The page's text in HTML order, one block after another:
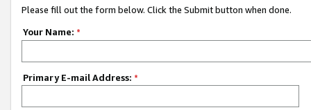
Please fill out the form below. Click the Submit button when done.
Your Name: *
Primary E-mail Address: *